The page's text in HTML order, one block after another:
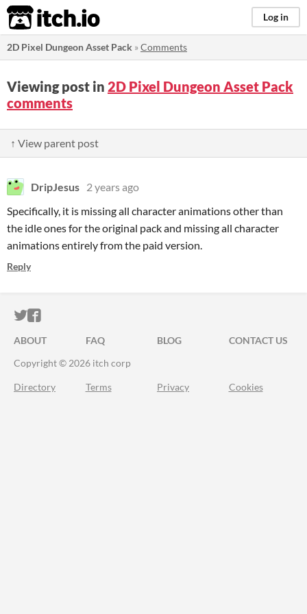
itch.io Log in
2D Pixel Dungeon Asset Pack »Comments
Viewing post in 2D Pixel Dungeon Asset Pack
comments
↑ View parent post
DripJesus 2 years ago
Specifically, it is missing all character animations other than
the idle ones for the original pack and missing all character
animations entirely from the paid version.
Reply
ITCH.IO ON TWITTER
ITCH.IO ON FACEBOOK
ABOUT FAQ BLOG
CONTACT US
Copyright © 2026 itch corp
Directory Terms Privacy Cookies